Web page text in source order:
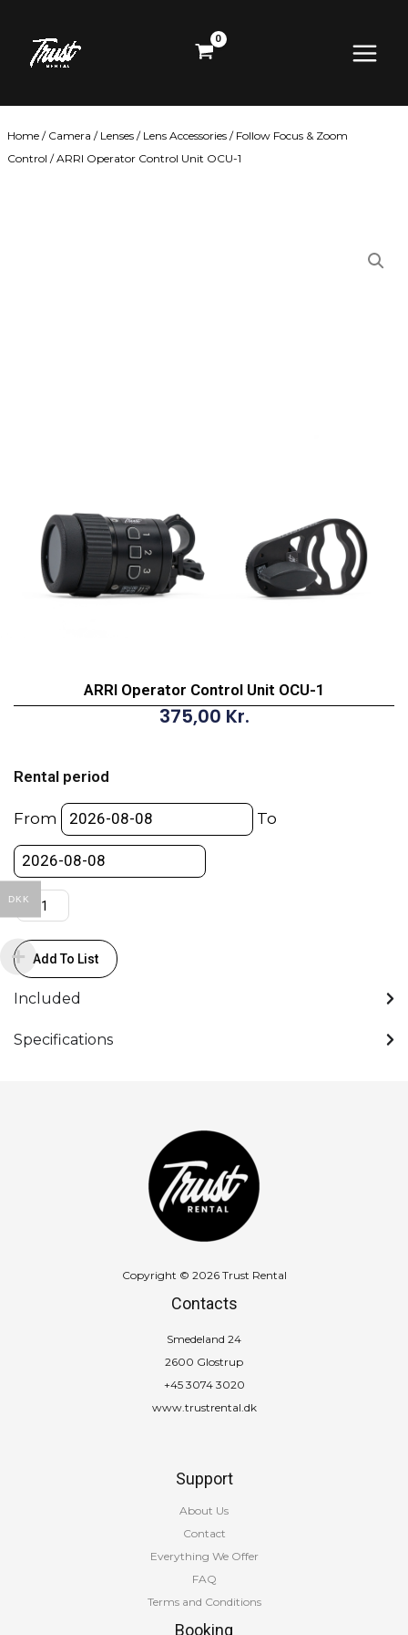
content
Menu
Home / Camera / Lenses / Lens Accessories / Follow Focus & Zoom
Control / ARRI Operator Control Unit OCU-1
ARRI Operator Control Unit OCU-1
375,00 Kr.
Rental period
From To
Control
Unit
1
quantity
Add To List
Included
Specifications
Copyright © 2026 Trust Rental
Contacts
Smedeland 24
2600 Glostrup
+45 3074 3020
www.trustrental.dk
Support
About Us
Contact
Everything We Offer
FAQ
Terms and Conditions
Booking
DKK